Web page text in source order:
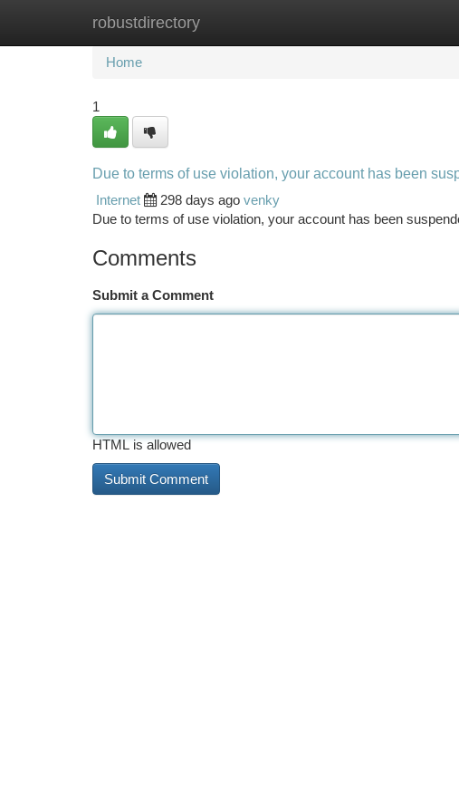
robustdirectory
Home New Site Listings
Home
1
Due to terms of use violation, your account has been
Internet
298 days ago venky
Due to terms of use violation, your account has been
Comments
Submit a Comment
HTML is allowed